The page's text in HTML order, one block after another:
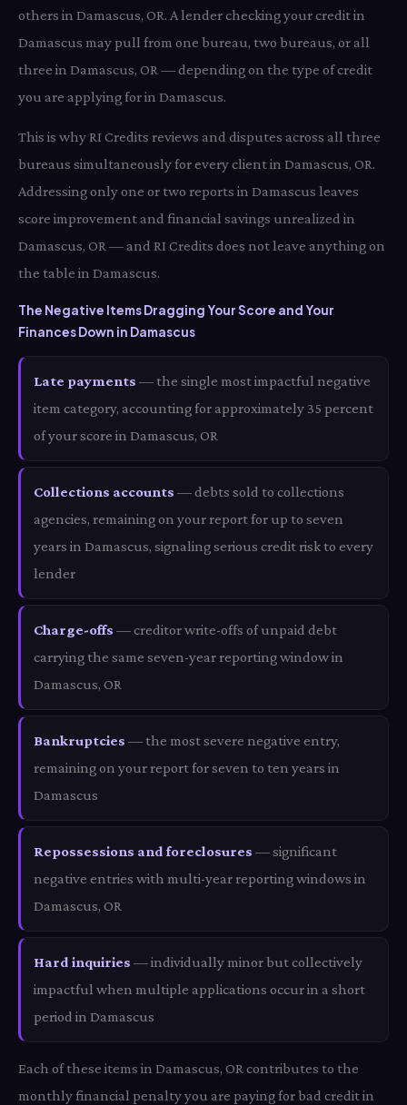
others in Damascus, OR. A lender checking your credit in
Damascus may pull from one bureau, two bureaus, or all
three in Damascus, OR — depending on the type of credit
you are applying for in Damascus.
This is why RI Credits reviews and disputes across all three
bureaus simultaneously for every client in Damascus, OR.
Addressing only one or two reports in Damascus leaves
score improvement and financial savings unrealized in
Damascus, OR — and RI Credits does not leave anything on
the table in Damascus.
The Negative Items Dragging Your Score and Your
Finances Down in Damascus
Late payments — the single most impactful negative
item category, accounting for approximately 35 percent
of your score in Damascus, OR
Collections accounts — debts sold to collections
agencies, remaining on your report for up to seven
years in Damascus, signaling serious credit risk to every
lender
Charge-offs — creditor write-offs of unpaid debt
carrying the same seven-year reporting window in
Damascus, OR
Bankruptcies — the most severe negative entry,
remaining on your report for seven to ten years in
Damascus
Repossessions and foreclosures — significant
negative entries with multi-year reporting windows in
Damascus, OR
Hard inquiries — individually minor but collectively
impactful when multiple applications occur in a short
period in Damascus
Each of these items in Damascus, OR contributes to the
monthly financial penalty you are paying for bad credit in